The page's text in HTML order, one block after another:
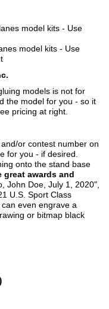
model kits - Use
model kits - Use
models is not for
the model for you - so it
pricing at right.
or contest number on
for you - if desired.
onto the stand base
great awards and
John Doe, July 1, 2020",
U.S. Sport Class
even engrave a
or bitmap black